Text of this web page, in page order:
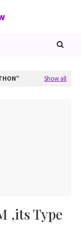
Show all
,its Type